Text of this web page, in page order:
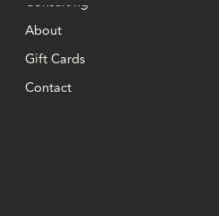
About
Gift Cards
Contact